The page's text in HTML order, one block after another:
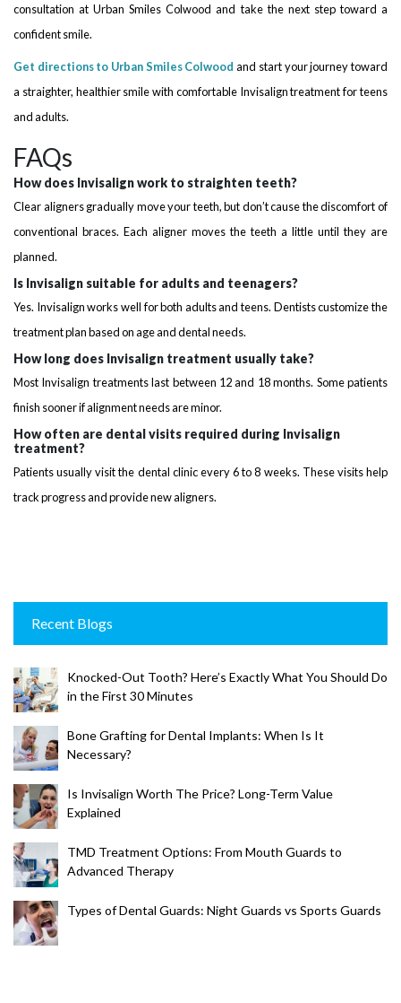
consultation at Urban Smiles Colwood and take the next step toward a
confident smile.
Get directions to Urban Smiles Colwood and start your journey toward
a straighter, healthier smile with comfortable Invisalign treatment for teens
and adults.
FAQs
How does Invisalign work to straighten teeth?
Clear aligners gradually move your teeth, but don’t cause the discomfort of
conventional braces. Each aligner moves the teeth a little until they are
planned.
Is Invisalign suitable for adults and teenagers?
Yes. Invisalign works well for both adults and teens. Dentists customize the
treatment plan based on age and dental needs.
How long does Invisalign treatment usually take?
Most Invisalign treatments last between 12 and 18 months. Some patients
finish sooner if alignment needs are minor.
How often are dental visits required during Invisalign
treatment?
Patients usually visit the dental clinic every 6 to 8 weeks. These visits help
track progress and provide new aligners.
Recent Blogs
Knocked-Out Tooth? Here’s Exactly What You Should Do
in the First 30 Minutes
Bone Grafting for Dental Implants: When Is It
Necessary?
Is Invisalign Worth The Price? Long-Term Value
Explained
TMD Treatment Options: From Mouth Guards to
Advanced Therapy
Types of Dental Guards: Night Guards vs Sports Guards